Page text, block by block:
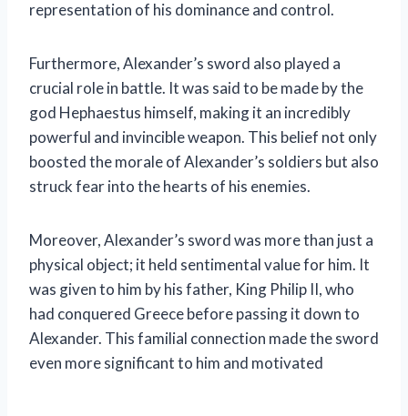
representation of his dominance and control.
Furthermore, Alexander’s sword also played a
crucial role in battle. It was said to be made by the
god Hephaestus himself, making it an incredibly
powerful and invincible weapon. This belief not only
boosted the morale of Alexander’s soldiers but also
struck fear into the hearts of his enemies.
Moreover, Alexander’s sword was more than just a
physical object; it held sentimental value for him. It
was given to him by his father, King Philip II, who
had conquered Greece before passing it down to
Alexander. This familial connection made the sword
even more significant to him and motivated